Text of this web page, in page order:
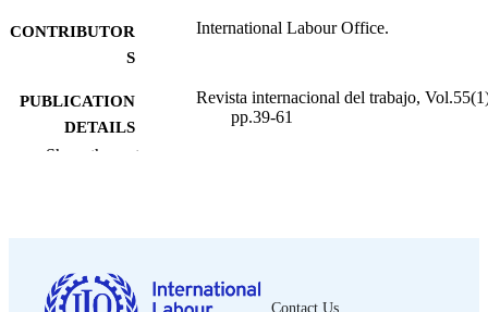
CONTRIBUTOR
S
International Labour Office.
PUBLICATION
DETAILS
Revista internacional del trabajo,
pp.39-61
ISSN 0378-5548
Show the rest
Contact Us